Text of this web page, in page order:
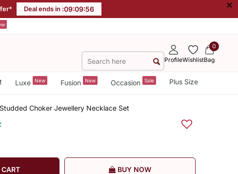
Deal ends in :09:09:56 ×
ProfileWishlist
0
Bag
Luxe New Fusion New Occasion Sale Plus Size
Choker Jewellery Necklace Set
BUY NOW